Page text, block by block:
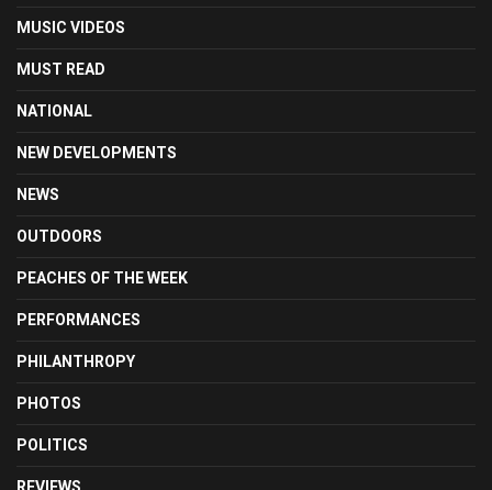
MUSIC VIDEOS
MUST READ
NATIONAL
NEW DEVELOPMENTS
NEWS
OUTDOORS
PEACHES OF THE WEEK
PERFORMANCES
PHILANTHROPY
PHOTOS
POLITICS
REVIEWS